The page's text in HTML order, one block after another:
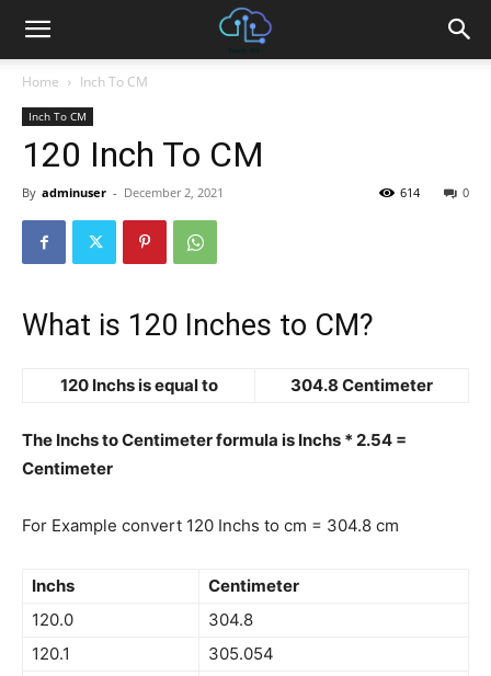
Home Inch To CM
Inch To CM
120 Inch To CM
By adminuser - December 2, 2021 0
614
What is 120 Inches to CM?
120 Inchs is equal to 304.8 Centimeter
The Inchs to Centimeter formula is Inchs * 2.54 =
Centimeter
For Example convert 120 Inchs to cm = 304.8 cm
Inchs
Centimeter
120.0
304.8
120.1
305.054